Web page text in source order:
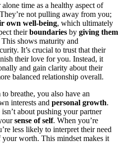
time as a healthy aspect of
not pulling away from you;
own well-being, which ultimately
theirboundaries by giving them
shows maturity and
It’s crucial to trust that their
their love for you. Instead, it
and gain clarity about their
balanced relationship overall.
breathe, you also have an
interests and personal growth.
about pushing your partner
sense of self. When you’re
less likely to interpret their need
worth. This mindset makes it